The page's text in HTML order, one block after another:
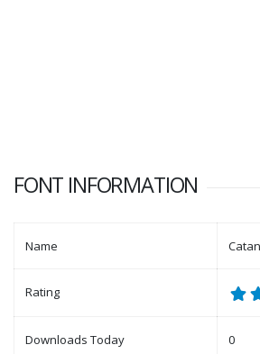
FONT INFORMATION
Name
Rating
Downloads Today 0